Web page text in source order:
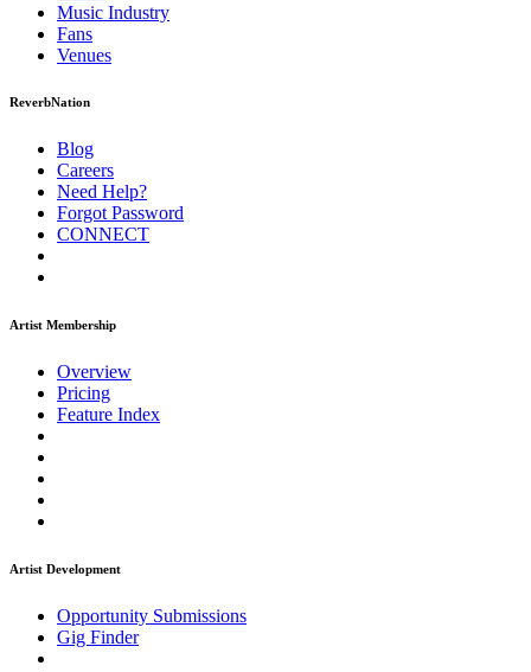
Music Industry
Fans
Venues
ReverbNation
Blog
Careers
Need Help?
Forgot Password
CONNECT
Artist Membership
Overview
Pricing
Feature Index
Artist Development
Opportunity Submissions
Gig Finder